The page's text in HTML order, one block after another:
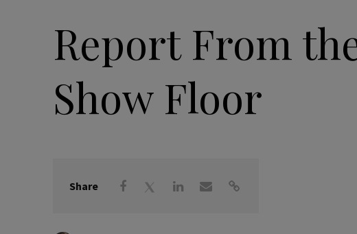
Report From
Show Floor
Share